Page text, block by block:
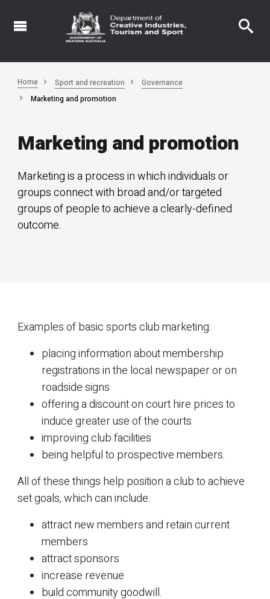
Skip
Home Sport and recreation
Governance
Marketing and promotion
Marketing and promotion
Marketing is a process in which individuals or
groups connect with broad and/or targeted
groups of people to achieve a clearly-defined
outcome.
Examples of basic sports club marketing:
placing information about membership
registrations in the local newspaper or on
roadside signs
offering a discount on court hire prices to
induce greater use of the courts
improving club facilities
being helpful to prospective members.
All of these things help position a club to achieve
set goals, which can include:
attract new members and retain current
members
attract sponsors
increase revenue
build community goodwill.